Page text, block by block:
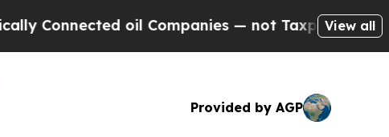
oil Companies — not Taxpayers — theView all
Provided by AGP